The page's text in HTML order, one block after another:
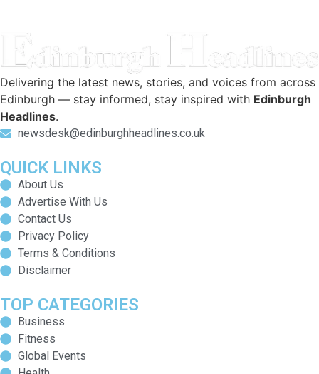
Delivering the latest news, stories, and voices from across
Edinburgh — stay informed, stay inspired with Edinburgh
Headlines.
newsdesk@edinburghheadlines.co.uk
QUICK LINKS
About Us
Advertise With Us
Contact Us
Privacy Policy
Terms & Conditions
Disclaimer
TOP CATEGORIES
Business
Fitness
Global Events